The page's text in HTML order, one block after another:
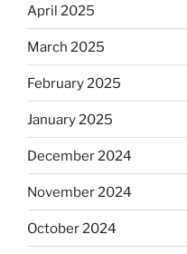
April 2025
March 2025
February 2025
January 2025
December 2024
November 2024
October 2024